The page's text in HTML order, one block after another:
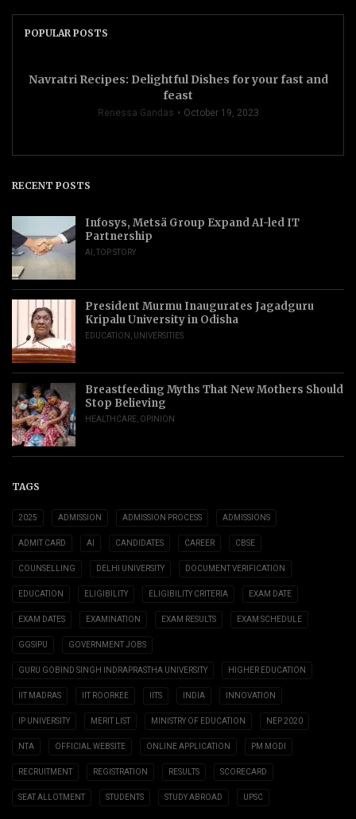
POPULAR POSTS
Navratri Recipes: Delightful Dishes for your fast and
feast
Renessa Gandas October 19, 2023
RECENT POSTS
Infosys, Metsä Group Expand AI-led IT
Partnership
AI ,TOP STORY
President Murmu Inaugurates Jagadguru
Kripalu University in Odisha
EDUCATION , UNIVERSITIES
Breastfeeding Myths That New Mothers Should
Stop Believing
HEALTHCARE, OPINION
TAGS
2025 ADMISSION ADMISSION PROCESS ADMISSIONS
ADMIT CARD AI CANDIDATES CAREER CBSE
COUNSELLING DELHI UNIVERSITY DOCUMENT VERIFICATION
EDUCATION ELIGIBILITY ELIGIBILITY CRITERIA EXAM DATE
EXAM DATES EXAMINATION EXAM RESULTS EXAM SCHEDULE
GGSIPU GOVERNMENT JOBS
GURU GOBIND SINGH INDRAPRASTHA UNIVERSITY HIGHER EDUCATION
IIT MADRAS IIT ROORKEE IITS INDIA INNOVATION
IP UNIVERSITY MERIT LIST MINISTRY OF EDUCATION NEP 2020
NTA OFFICIAL WEBSITE ONLINE APPLICATION PM MODI
RECRUITMENT REGISTRATION RESULTS SCORECARD
SEAT ALLOTMENT STUDENTS STUDY ABROAD UPSC